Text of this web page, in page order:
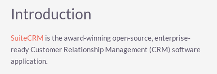
Introduction
SuiteCRM is the award-winning open-source, enterprise-
ready Customer Relationship Management (CRM) software
application.